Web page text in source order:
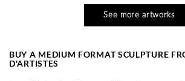
See more artworks
BUY A MEDIUM FORMAT SCULPTURE
D'ARTISTES